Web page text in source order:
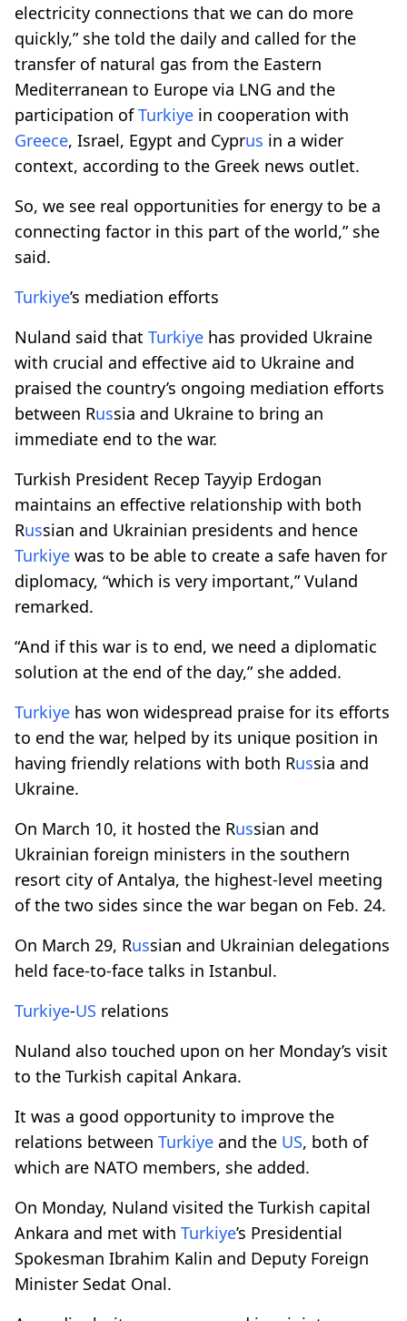
electricity connections that we can do more
quickly,” she told the daily and called for the
transfer of natural gas from the Eastern
Mediterranean to Europe via LNG and the
participation ofTurkiye in cooperation with
Greece, Israel, Egypt and Cyprus in a wider
context, according to the Greek news outlet.
So, we see real opportunities for energy to be a
connecting factor in this part of the world,” she
said.
Turkiye’s mediation efforts
Nuland said that Turkiye has provided Ukraine
with crucial and effective aid to Ukraine and
praised the country’s ongoing mediation efforts
between Russia and Ukraine to bring an
immediate end to the war.
Turkish President Recep Tayyip Erdogan
maintains an effective relationship with both
Russian and Ukrainian presidents and hence
Turkiye was to be able to create a safe haven for
diplomacy, “which is very important,” Vuland
remarked.
“And if this war is to end, we need a diplomatic
solution at the end of the day,” she added.
Turkiye has won widespread praise for its efforts
to end the war, helped by its unique position in
having friendly relations with both Russia and
Ukraine.
On March 10, it hosted the Russian and
Ukrainian foreign ministers in the southern
resort city of Antalya, the highest-level meeting
of the two sides since the war began on Feb. 24.
On March 29, Russian and Ukrainian delegations
held face-to-face talks in Istanbul.
Turkiye-US relations
Nuland also touched upon on her Monday’s visit
to the Turkish capital Ankara.
It was a good opportunity to improve the
relations between Turkiye and the US, both of
which are NATO members, she added.
On Monday, Nuland visited the Turkish capital
Ankara and met with Turkiye’s Presidential
Spokesman Ibrahim Kalin and Deputy Foreign
Minister Sedat Onal.